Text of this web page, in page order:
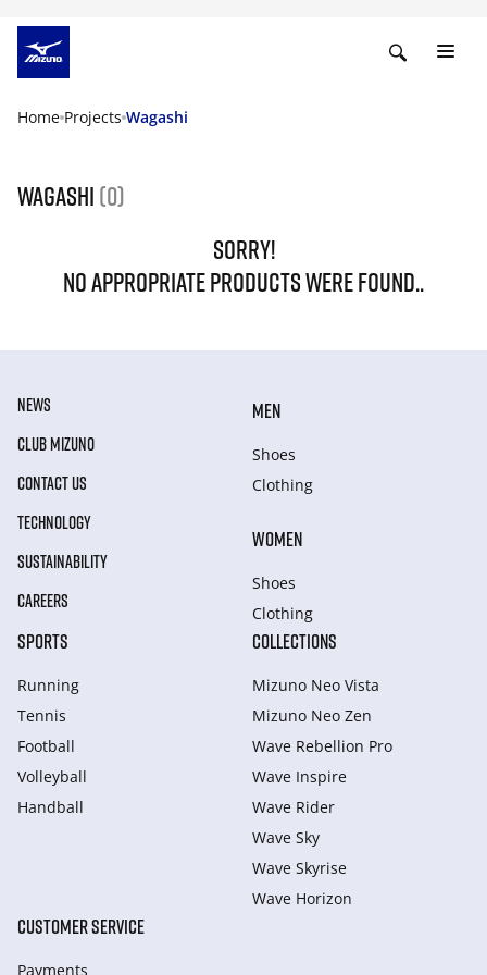
Home Projects Wagashi
Wagashi (0)
SORRY!
NO APPROPRIATE PRODUCTS WERE FOUND..
NEWS
CLUB MIZUNO
CONTACT US
TECHNOLOGY
SUSTAINABILITY
CAREERS
MEN
Shoes
Clothing
WOMEN
Shoes
Clothing
SPORTS
Running
Tennis
Football
Volleyball
Handball
COLLECTIONS
Mizuno Neo Vista
Mizuno Neo Zen
Wave Rebellion Pro
Wave Inspire
Wave Rider
Wave Sky
Wave Skyrise
Wave Horizon
CUSTOMER SERVICE
Payments